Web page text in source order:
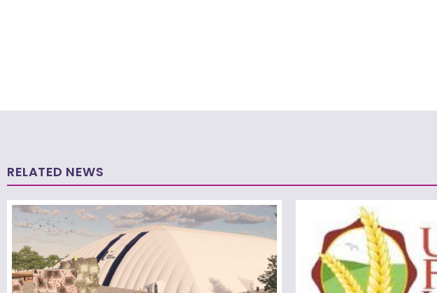
RELATED NEWS